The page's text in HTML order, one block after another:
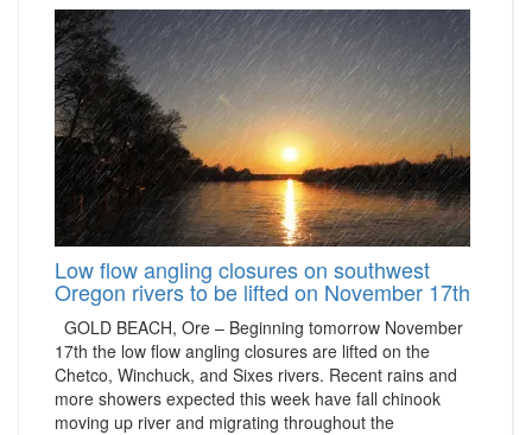
Low flow angling closures on southwest
Oregon rivers to be lifted on November 17th
GOLD BEACH, Ore – Beginning tomorrow November
17th the low flow angling closures are lifted on the
Chetco, Winchuck, and Sixes rivers. Recent rains and
more showers expected this week have fall chinook
moving up river and migrating throughout the